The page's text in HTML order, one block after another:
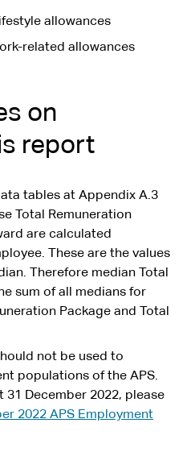
allowances
related allowances
on
report
tables at Appendix A.3
Total Remuneration
are calculated
These are the values
Therefore median Total
sum of all medians for
Package and Total
not be used to
populations of the APS.
31 December 2022, please
2022 APS Employment